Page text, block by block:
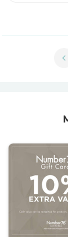
chevron_left